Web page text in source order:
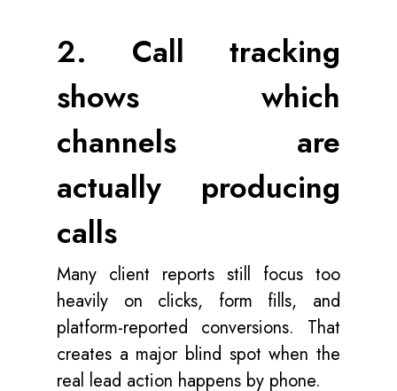
2. Call tracking
shows which
channels are
actually producing
calls
Many client reports still focus too
heavily on clicks, form fills, and
platform-reported conversions. That
creates a major blind spot when the
real lead action happens by phone.